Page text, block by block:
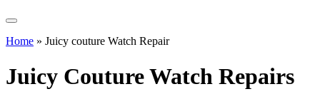
Home » Juicy couture Watch Repair
Juicy Couture Watch Repairs